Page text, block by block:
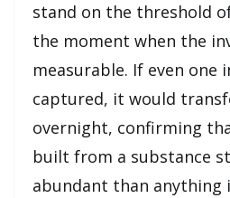
stand on the threshold
the moment when the
measurable. If even one
captured, it would
overnight, confirming
built from a substance
abundant than anything